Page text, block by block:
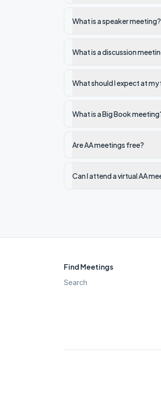
What is a speaker meeting?
What is a discussion
What should I expect at
What is a Big Book
Are AA meetings free?
Can I attend a virtual AA
Find Meetings
Search